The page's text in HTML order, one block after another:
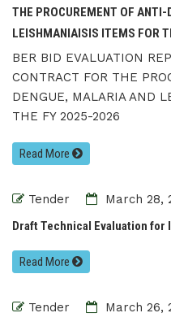
THE PROCUREMENT OF ANTI-
LEISHMANIAISIS ITEMS FOR
BER BID EVALUATION
CONTRACT FOR THE
DENGUE, MALARIA AND
THE FY 2025-2026
Read More
Tender
March 28,
Draft Technical Evaluation for
Read More
Tender
March 26,